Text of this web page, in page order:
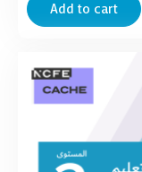
Add to cart